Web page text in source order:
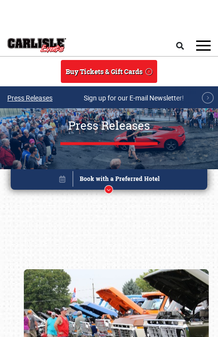
Buy Tickets & Gift Cards
Press Releases Sign up for our E-mail Newsletter!
Press Releases
Book online or call (800) 216-1876